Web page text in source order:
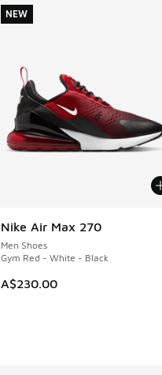
Nike Air Max 270
Men Shoes
Gym Red - White - Black
A$230.00
NEW
NEW